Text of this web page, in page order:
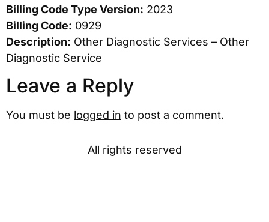
Billing Code Type Version: 2023
Billing Code: 0929
Description: Other Diagnostic Services – Other
Diagnostic Service
Leave a Reply
You must be logged in to post a comment.
All rights reserved